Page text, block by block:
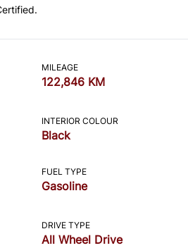
MILEAGE
122,846 KM
INTERIOR COLOUR
Black
FUEL TYPE
Gasoline
DRIVE TYPE
All Wheel Drive